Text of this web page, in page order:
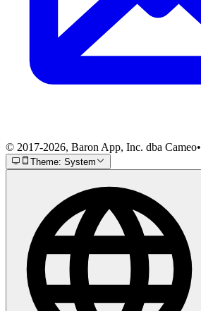
© 2017-2026, Baron App, Inc. dba Cameo•
Theme: System